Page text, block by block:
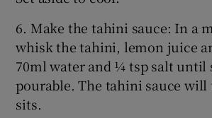
6. Make the tahini sauce: In a
whisk the tahini, lemon juice
70ml water and ¼ tsp salt until
pourable. The tahini sauce
sits.